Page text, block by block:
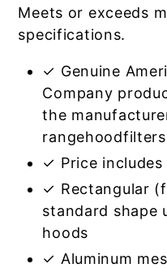
Meets or exceeds
specifications.
✓ Genuine
Company
the
✓ Price
✓ Rectangular
standard shape
hoods
✓ Aluminum